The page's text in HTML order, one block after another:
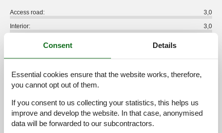
Access road:
3,0
Interior:
3,0
External reviews
No detailed external reviews
Consent Details
Essential cookies ensure that the website works, therefore,
you cannot opt out of them.
If you consent to us collecting your statistics, this helps us
improve and develop the website. In that case, anonymised
data will be forwarded to our subcontractors.